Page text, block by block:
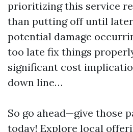
prioritizing this service
than putting off until
potential damage
too late fix things
significant cost
down line…
So go ahead—give those
today! Explore local